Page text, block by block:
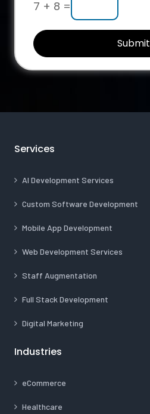
7 + 8 =
Submit
Services
AI Development Services
Custom Software Development
Mobile App Development
Web Development Services
Staff Augmentation
Full Stack Development
Digital Marketing
Industries
eCommerce
Healthcare